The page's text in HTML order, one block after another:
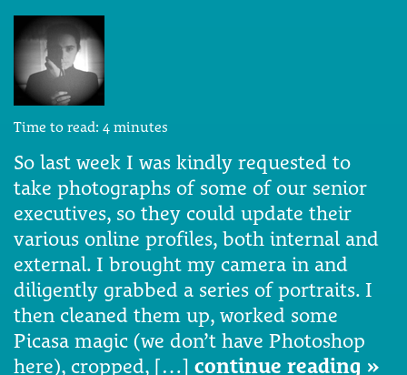
Time to read: 4 minutes
So last week I was kindly requested to
take photographs of some of our senior
executives, so they could update their
various online profiles, both internal and
external. I brought my camera in and
diligently grabbed a series of portraits. I
then cleaned them up, worked some
Picasa magic (we don’t have Photoshop
here), cropped, […] continue reading »